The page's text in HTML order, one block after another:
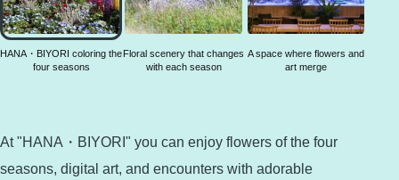
the four
seasons
HANA・BIYORI coloring the
four seasons
Floral scenery that changes
with each season
A space where flowers and
art merge
At "HANA・BIYORI" you can enjoy flowers of the four
seasons, digital art, and encounters with adorable